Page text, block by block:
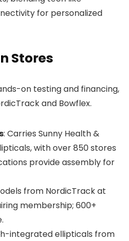
for personalized
Stores
on testing and financing,
and Bowflex.
: Carries Sunny Health &
with over 850 stores
provide assembly for
from NordicTrack at
membership; 600+
integrated ellipticals from